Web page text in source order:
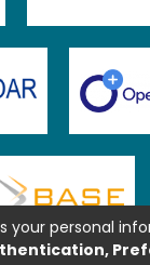
your personal